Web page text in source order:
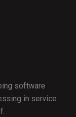
software
in service